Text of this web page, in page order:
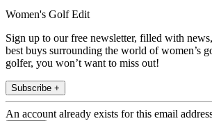
Women's Golf Edit
Sign up to our free newsletter, filled with
best buys surrounding the world of women’s
golfer, you won’t want to miss out!
Subscribe +
An account already exists for this email